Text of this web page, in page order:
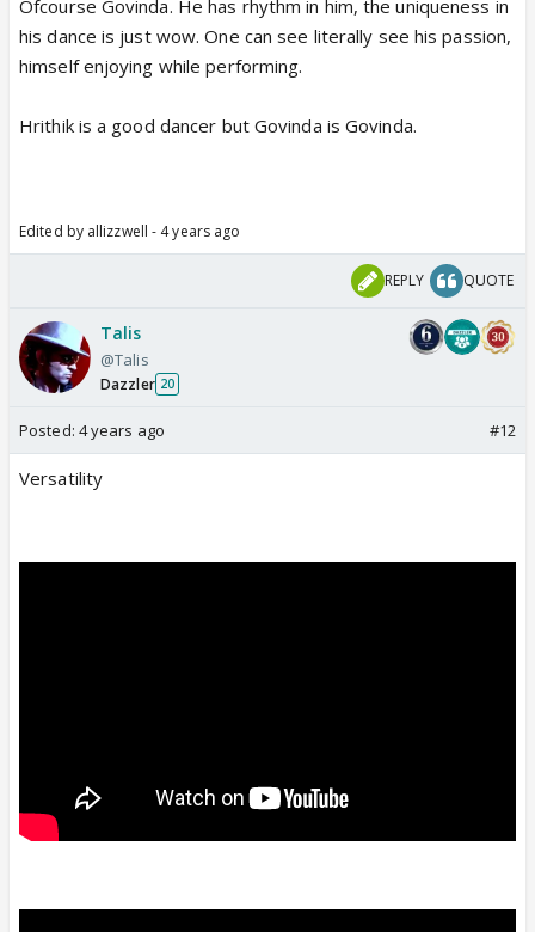
Ofcourse Govinda. He has rhythm in him, the uniqueness in
his dance is just wow. One can see literally see his passion,
himself enjoying while performing.
Hrithik is a good dancer but Govinda is Govinda.
Edited by allizzwell - 4 years ago
REPLY QUOTE
Talis
@Talis
Dazzler 20
Posted: 4 years ago #12
Versatility